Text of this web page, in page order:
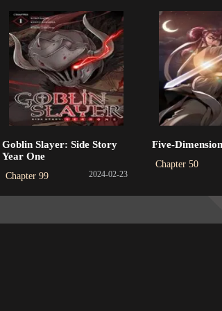
Chapter 315
2023-05-31
Chapter
2023-04-29
Chapter 311
2023-04-27
Chapter
2023-04-27
2023-01-31 2023-01-10
Chapter 303
2023-01-09 2022-12-20
Goblin Slayer: Side Story
Year One
Chapter 99 2024-02-23
Five-
Chapter 50